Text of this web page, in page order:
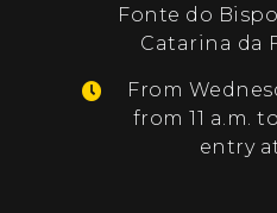
Fonte do
Catarina da
From
from 11 a.m.
entry